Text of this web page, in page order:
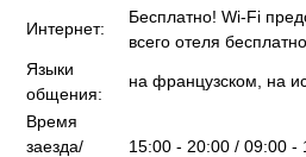
Интернет:
Бесплатно! Wi-Fi
всего отеля бесплатно.
Языки
общения:
на французском, на
Время
заезда/
15:00 - 20:00 / 09:00 -